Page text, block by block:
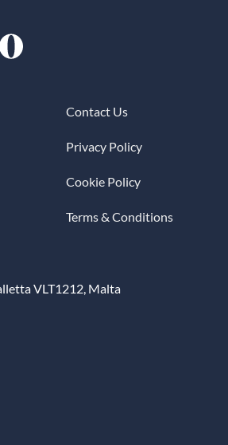
Contact Us
Privacy Policy
Cookie Policy
Terms & Conditions
VLT1212, Malta